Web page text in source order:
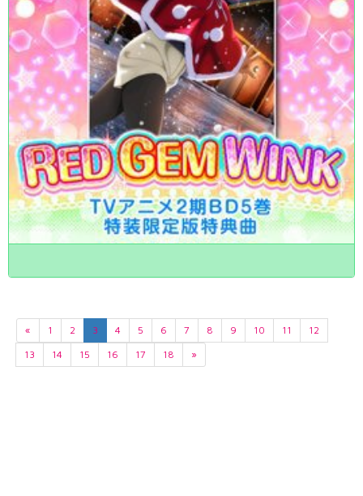
« 1 2 3 4 5 6 7 8 9 10 11
12
13
14 15 16 17 18 »